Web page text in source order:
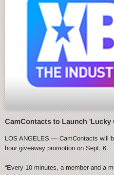
CamContacts to Launch 'Lucky
LOS ANGELES — CamContacts will
hour giveaway promotion on Sept. 6.
“Every 10 minutes, a member and a